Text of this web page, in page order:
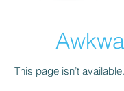
This page isn’t available.